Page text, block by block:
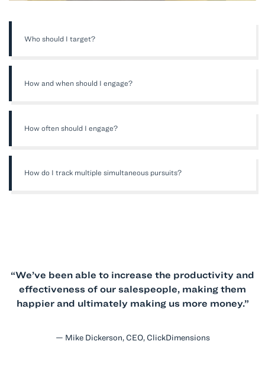
Who should I target?
How and when should I engage?
How often should I engage?
How do I track multiple simultaneous pursuits?
“We’ve been able to increase the productivity and
effectiveness of our salespeople, making them
happier and ultimately making us more money.”
— Mike Dickerson, CEO, ClickDimensions